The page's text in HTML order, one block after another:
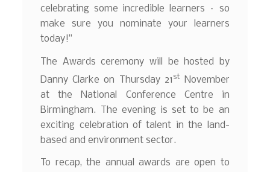
celebrating some incredible learners – so
make sure you nominate your learners
today!”
The Awards ceremony will be hosted by
Danny Clarke on Thursday 21 st
November
at the National Conference Centre in
Birmingham. The evening is set to be an
exciting celebration of talent in the land-
based and environment sector.
To recap, the annual awards are open to